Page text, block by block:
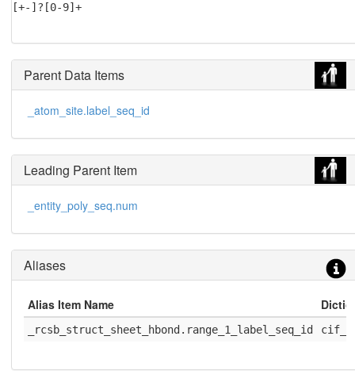
[+-]?[0-9]+
Parent Data Items
_atom_site.label_seq_id
Leading Parent Item
_entity_poly_seq.num
Aliases
Alias Item Name
_rcsb_struct_sheet_hbond.range_1_label_seq_id